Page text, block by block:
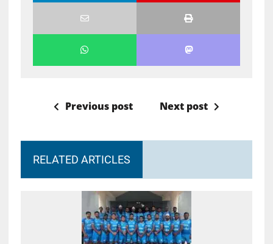
Previous post Next post
RELATED ARTICLES